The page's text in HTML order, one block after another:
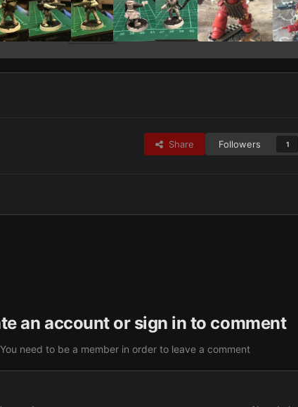
Share Followers 1
an account or sign in to comment
You need to be a member in order to leave a comment